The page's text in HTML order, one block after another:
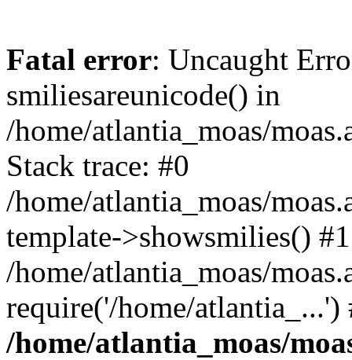
Fatal error: Uncaught
smiliesareunicode() in
/home/atlantia_moas/
Stack trace: #0
/home/atlantia_moas/
template->showsmilies() #1
/home/atlantia_moas/
require('/home/
/home/atlantia_moas/